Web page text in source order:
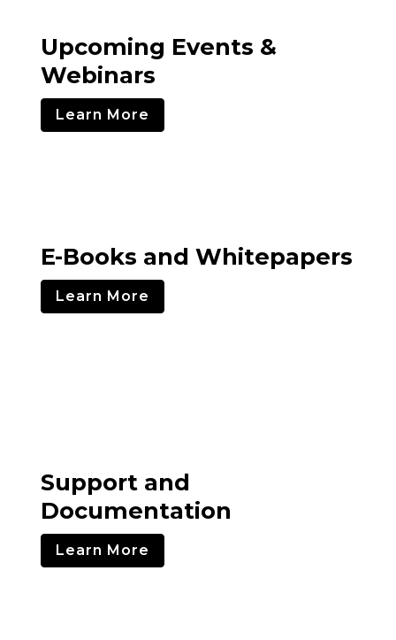
Upcoming Events &
Webinars
Learn More
E-Books and Whitepapers
Learn More
Support and
Documentation
Learn More